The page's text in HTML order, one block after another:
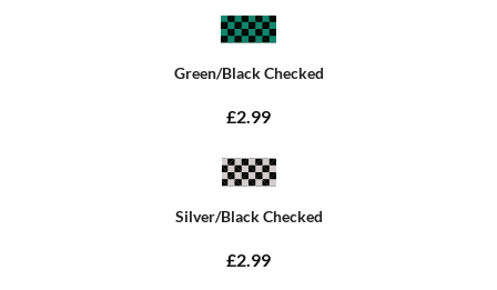
Green/Black Checked
£2.99
Silver/Black Checked
£2.99